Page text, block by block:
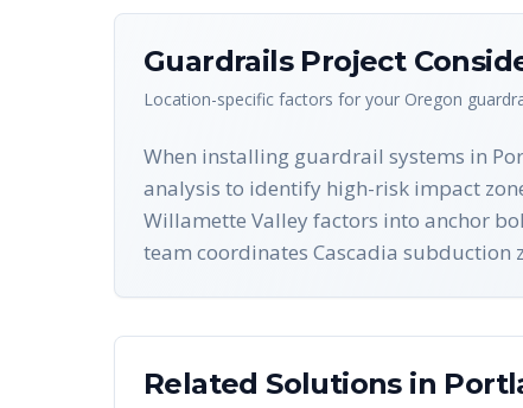
GuardrailsProject
Location-specific factors for your Oregon
When installing guardrail systems in
analysis to identify high-risk impact
Willamette Valley factors into anchor
team coordinates Cascadia
Related Solutions in